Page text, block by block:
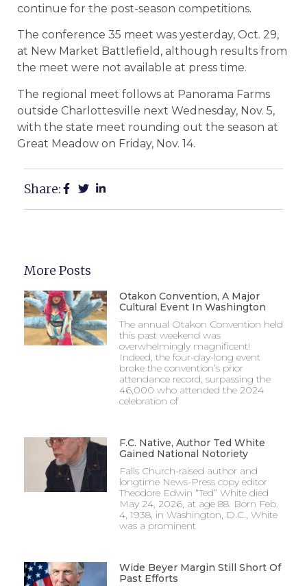
continue for the post-season competitions.
The conference 35 meet was yesterday, Oct. 29,
at New Market Battlefield, although results from
the meet were not available at press time.
The regional meet follows at Panorama Farms
outside Charlottesville next Wednesday, Nov. 5,
with the state meet rounding out the season at
Great Meadow on Friday, Nov. 14.
Share:
More Posts
Otakon Convention, A Major
Cultural Event In Washington
The annual Otakon Convention held
this past weekend was
overwhelmingly magnificent!
Indeed, the four-day-long event
broke the convention’s prior
attendance record, surpassing the
46,000 who attended the 2024
celebration of
F.C. Native, Author Ted White
Gained National Notoriety
Falls Church-raised author and
longtime News-Press copy editor
Theodore Edwin “Ted” White died
May 24, 2026, at age 88. Born Feb.
4, 1938, in Washington, D.C., White
was a prominent
Wide Beyer Margin Still Short Of
Past Efforts